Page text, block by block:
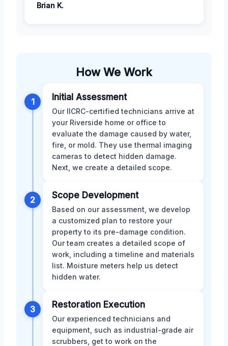
Brian K.
How We Work
1 Initial Assessment
Our IICRC-certified technicians arrive at
your Riverside home or office to
evaluate the damage caused by water,
fire, or mold. They use thermal imaging
cameras to detect hidden damage.
Next, we create a detailed scope.
2 Scope Development
Based on our assessment, we develop
a customized plan to restore your
property to its pre-damage condition.
Our team creates a detailed scope of
work, including a timeline and materials
list. Moisture meters help us detect
hidden water.
3 Restoration Execution
Our experienced technicians and
equipment, such as industrial-grade air
scrubbers, get to work on the